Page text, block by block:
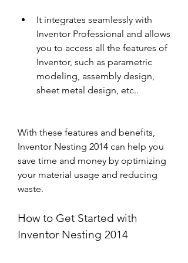
It integrates seamlessly with
Inventor Professional and allows
you to access all the features of
Inventor, such as parametric
modeling, assembly design,
sheet metal design, etc..
With these features and benefits,
Inventor Nesting 2014 can help you
save time and money by optimizing
your material usage and reducing
waste.
How to Get Started with
Inventor Nesting 2014